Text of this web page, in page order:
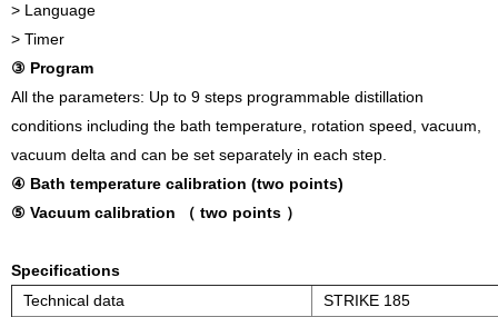
> Language
> Timer
③ Program
All the parameters: Up to 9 steps programmable distillation
conditions including the bath temperature, rotation speed, vacuum,
vacuum delta and can be set separately in each step.
④ Bath temperature calibration (two points)
⑤ Vacuum calibration （ two points ）
Specifications
Technical data
STRIKE 185